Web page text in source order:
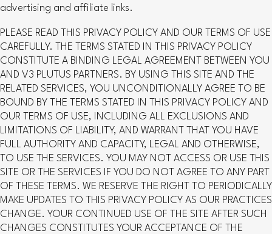
advertising and affiliate links.
PLEASE READ THIS PRIVACY POLICY AND OUR TERMS OF USE
CAREFULLY. THE TERMS STATED IN THIS PRIVACY POLICY
CONSTITUTE A BINDING LEGAL AGREEMENT BETWEEN YOU
AND V3 PLUTUS PARTNERS. BY USING THIS SITE AND THE
RELATED SERVICES, YOU UNCONDITIONALLY AGREE TO BE
BOUND BY THE TERMS STATED IN THIS PRIVACY POLICY AND
OUR TERMS OF USE, INCLUDING ALL EXCLUSIONS AND
LIMITATIONS OF LIABILITY, AND WARRANT THAT YOU HAVE
FULL AUTHORITY AND CAPACITY, LEGAL AND OTHERWISE,
TO USE THE SERVICES. YOU MAY NOT ACCESS OR USE THIS
SITE OR THE SERVICES IF YOU DO NOT AGREE TO ANY PART
OF THESE TERMS. WE RESERVE THE RIGHT TO PERIODICALLY
MAKE UPDATES TO THIS PRIVACY POLICY AS OUR PRACTICES
CHANGE. YOUR CONTINUED USE OF THE SITE AFTER SUCH
CHANGES CONSTITUTES YOUR ACCEPTANCE OF THE